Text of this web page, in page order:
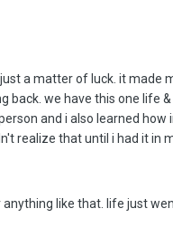
a matter of luck. it made
we have this one life &
and i also learned
realize that until i had it in
like that. life just